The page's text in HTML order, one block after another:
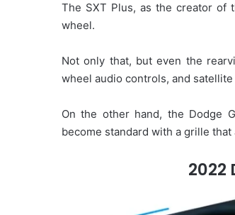
The SXT Plus, as the creator of
wheel.
Not only that, but even the
wheel audio controls, and satellite
On the other hand, the Dodge
become standard with a grille